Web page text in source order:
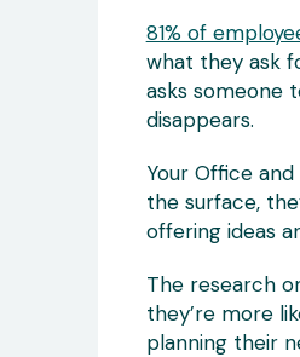
81% of
what they ask
asks someone
disappears.
Your Office
the surface,
offering ideas
The research
they’re more
planning their